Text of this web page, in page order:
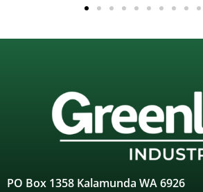
PO Box 1358 Kalamunda WA 6926